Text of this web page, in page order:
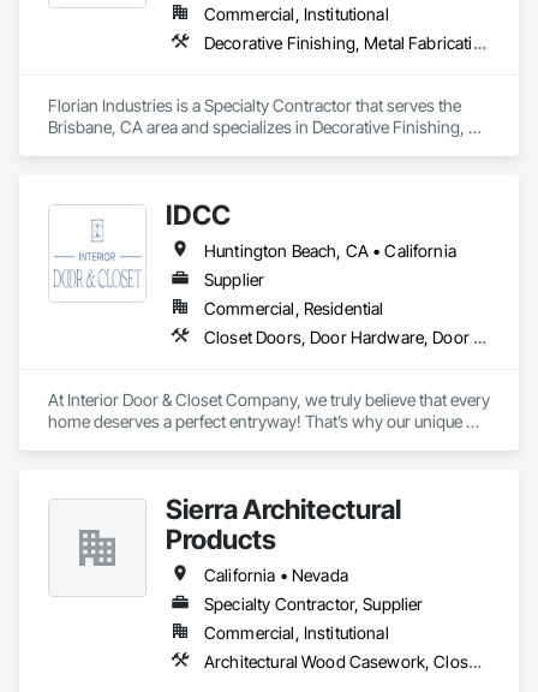
Transparent Pricing You Can Trust
Our pricing is straightforward and honest, ensuring you’re
fully informed and confident in every step of the process.
Commercial, Institutional
Decorative Finishing, Metal Fabrications, Specialty Doors and Frames, Structural Steel
Florian Industries is a Specialty Contractor that serves the
Brisbane, CA area and specializes in Decorative Finishing,
IDCC
Huntington Beach, CA • California
Supplier
Commercial, Residential
Closet Doors, Door Hardware, Door Louvers, Doors and Frames, Sliding Glass Doors, Wood Doors and Frames
At Interior Door & Closet Company, we truly believe that every
home deserves a perfect entryway! That’s why our unique
have got you covered! From free in-home consultations to
sliding closet door installation, we are dedicated to offering a
Sierra Architectural
Products
California • Nevada
Specialty Contractor, Supplier
Commercial, Institutional
Architectural Wood Casework, Closet Doors, Door and Window Hardware, Door Hardware, Doors and Frames, Metal Doors and Frames, Wood Doors and Frames